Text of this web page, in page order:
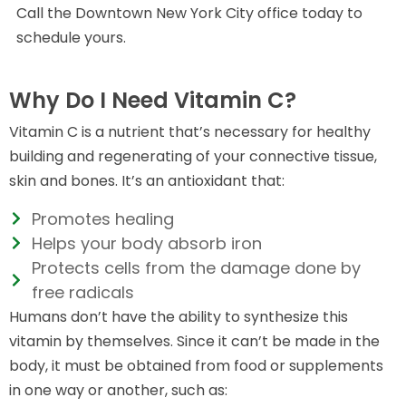
Call the Downtown New York City office today to
schedule yours.
Why Do I Need Vitamin C?
Vitamin C is a nutrient that’s necessary for healthy
building and regenerating of your connective tissue,
skin and bones. It’s an antioxidant that:
Promotes healing
Helps your body absorb iron
Protects cells from the damage done by
free radicals
Humans don’t have the ability to synthesize this
vitamin by themselves. Since it can’t be made in the
body, it must be obtained from food or supplements
in one way or another, such as: